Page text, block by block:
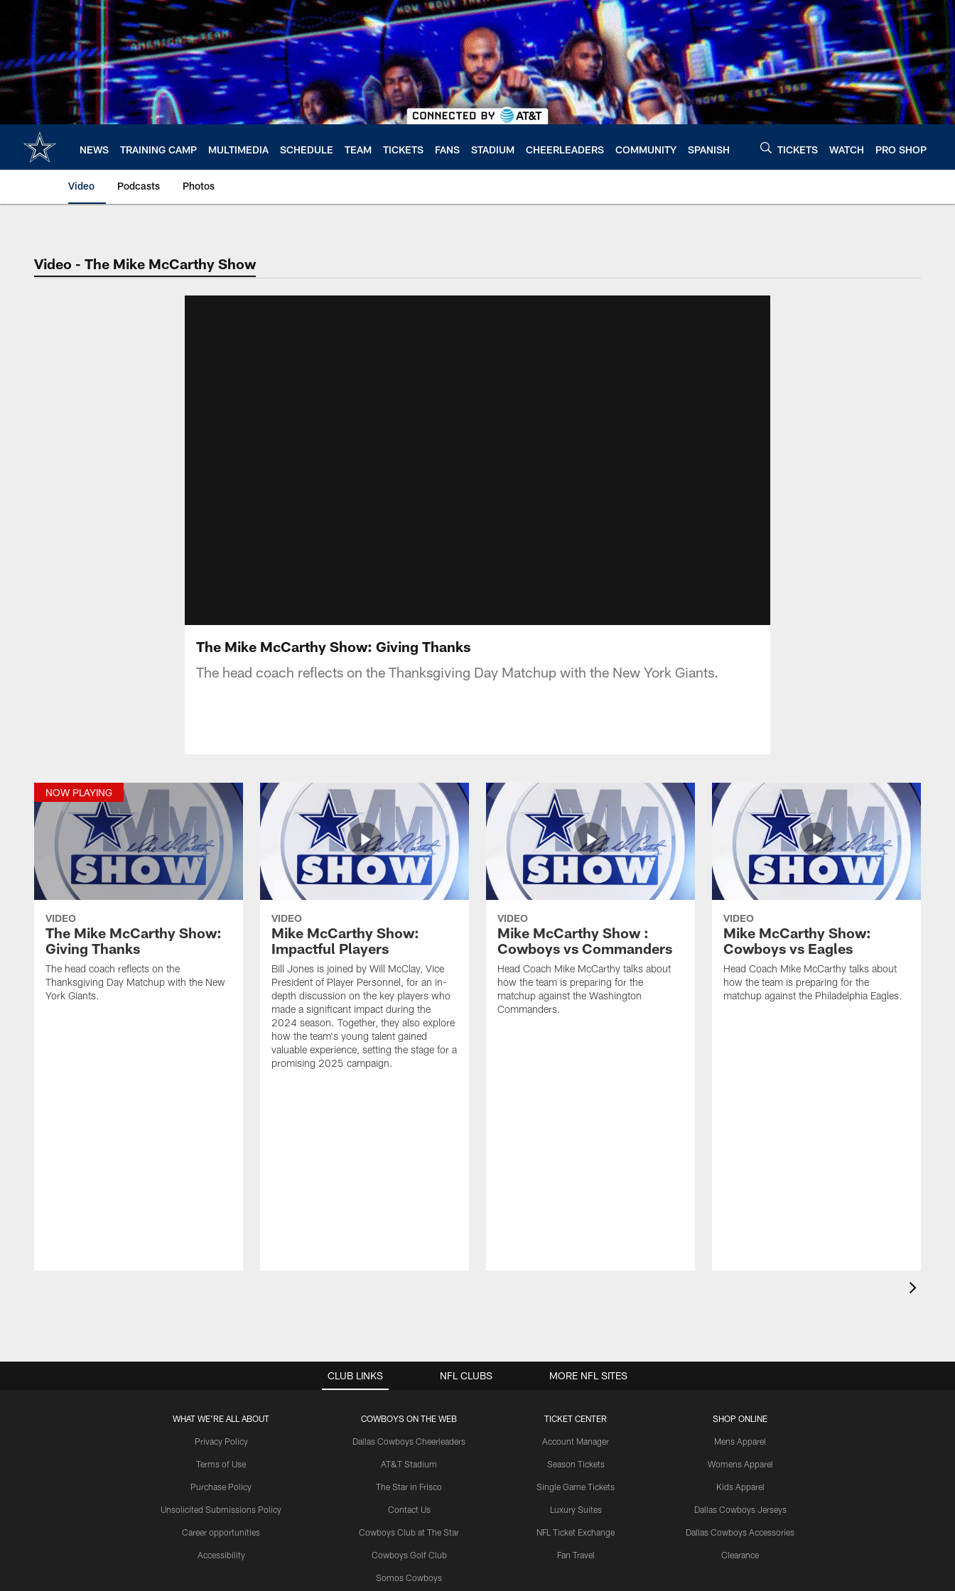
content
NEWS TRAINING CAMP MULTIMEDIA SCHEDULE TEAM TICKETS FANS STADIUM CHEERLEADERS COMMUNITY SPANISH TICKETS WATCH PRO SHOP
Video Podcasts Photos
Video - The Mike McCarthy Show
The Mike McCarthy Show: Giving Thanks
The head coach reflects on the Thanksgiving Day Matchup with the New York Giants.
NOW PLAYING
VIDEO
The Mike McCarthy Show:
Giving Thanks
The head coach reflects on the
Thanksgiving Day Matchup with the New
York Giants.
VIDEO
Mike McCarthy Show:
Impactful Players
Bill Jones is joined by Will McClay, Vice
President of Player Personnel, for an in-
depth discussion on the key players who
made a significant impact during the
2024 season. Together, they also explore
how the team's young talent gained
valuable experience, setting the stage for a
promising 2025 campaign.
VIDEO
Mike McCarthy Show :
Cowboys vs Commanders
Head Coach Mike McCarthy talks about
how the team is preparing for the
matchup against the Washington
Commanders.
VIDEO
Mike McCarthy Show:
Cowboys vs Eagles
Head Coach Mike McCarthy talks about
how the team is preparing for the
matchup against the Philadelphia Eagles.
CLUB LINKS
WHAT WE'RE ALL ABOUT
Privacy Policy
Terms of Use
Purchase Policy
Unsolicited Submissions Policy
Career opportunities
Accessibility
COWBOYS ON THE WEB
Dallas Cowboys Cheerleaders
AT&T Stadium
The Star in Frisco
Contact Us
Cowboys Club at The Star
Cowboys Golf Club
Somos Cowboys
TICKET CENTER
Account Manager
Season Tickets
Single Game Tickets
Luxury Suites
NFL Ticket Exchange
Fan Travel
SHOP ONLINE
Mens Apparel
Womens Apparel
Kids Apparel
Dallas Cowboys Jerseys
Dallas Cowboys Accessories
Clearance
NFL CLUBS MORE NFL SITES